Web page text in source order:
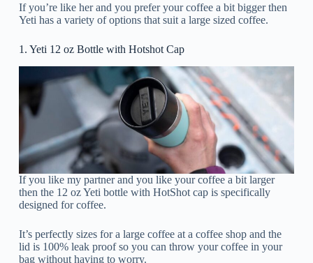
If you’re like her and you prefer your coffee a bit bigger then
Yeti has a variety of options that suit a large sized coffee.
1. Yeti 12 oz Bottle with Hotshot Cap
If you like my partner and you like your coffee a bit larger
then the 12 oz Yeti bottle with HotShot cap is specifically
designed for coffee.
It’s perfectly sizes for a large coffee at a coffee shop and the
lid is 100% leak proof so you can throw your coffee in your
bag without having to worry.